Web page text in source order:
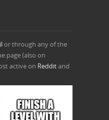
or through any of the
page (also on
active on Redditand